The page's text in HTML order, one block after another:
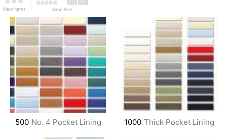
View Items View Size
500 No. 4 Pocket Lining 1000 Thick Pocket Lining